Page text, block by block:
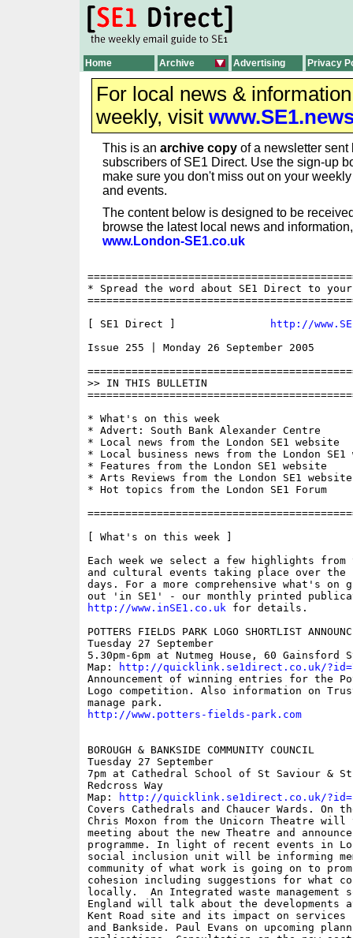
Home Archive Advertising Privacy
For local news &
weekly, visit
This is an archive copy of a newsletter sent
subscribers of SE1 Direct. Use the sign-up
make sure you don't miss out on your
and events.
The content below is designed to be
browse the latest local news and
www.London-SE1.co.uk
* Spread the word about SE1 Direct to
[ SE1 Direct ]
http://
Issue 255 | Monday 26 September 2005
>> IN THIS BULLETIN
* What's on this week
* Advert: South Bank Alexander Centre
* Local news from the London SE1 website
* Local business news from the London SE1
* Features from the London SE1 website
* Arts Reviews from the London SE1 website
* Hot topics from the London SE1 Forum
[ What's on this week ]
Each week we select a few highlights from
and cultural events taking place over the
days. For a more comprehensive what's on
http://www.inSE1.co.uk for details.
POTTERS FIELDS PARK LOGO SHORTLIST
Tuesday 27 September
5.30pm-6pm at Nutmeg House, 60 Gainsford
Map:
http://quicklink.se1direct.co.uk/
Announcement of winning entries for the
Logo competition. Also information on
http://www.potters-fields-park.com
BOROUGH & BANKSIDE COMMUNITY COUNCIL
Tuesday 27 September
7pm at Cathedral School of St Saviour &
Redcross Way
Map:
http://quicklink.se1direct.co.uk/
Covers Cathedrals and Chaucer Wards. On
Chris Moxon from the Unicorn Theatre
meeting about the new Theatre and
programme. In light of recent events in
social inclusion unit will be informing
community of what work is going on to
cohesion including suggestions for what
locally.  An Integrated waste management
England will talk about the developments
Kent Road site and its impact on services
and Bankside. Paul Evans on upcoming